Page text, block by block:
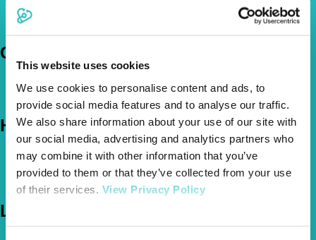
This website uses cookies
We use cookies to personalise content and ads, to
provide social media features and to analyse our traffic.
We also share information about your use of our site with
our social media, advertising and analytics partners who
may combine it with other information that you’ve
provided to them or that they’ve collected from your use
of their services. View Privacy Policy
How Much Cover Do You Need?
Claims
Company
The Vetsure Network
Help
FAQs
News & Pet Advice
Contact Us
Let's Chat